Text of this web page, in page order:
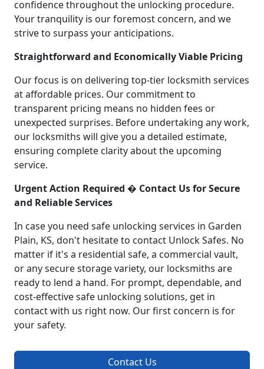
confidence throughout the unlocking procedure.
Your tranquility is our foremost concern, and we
strive to surpass your anticipations.
Straightforward and Economically Viable Pricing
Our focus is on delivering top-tier locksmith services
at affordable prices. Our commitment to
transparent pricing means no hidden fees or
unexpected surprises. Before undertaking any work,
our locksmiths will give you a detailed estimate,
ensuring complete clarity about the upcoming
service.
Urgent Action Required � Contact Us for Secure
and Reliable Services
In case you need safe unlocking services in Garden
Plain, KS, don't hesitate to contact Unlock Safes. No
matter if it's a residential safe, a commercial vault,
or any secure storage variety, our locksmiths are
ready to lend a hand. For prompt, dependable, and
cost-effective safe unlocking solutions, get in
contact with us right now. Our first concern is for
your safety.
Contact Us